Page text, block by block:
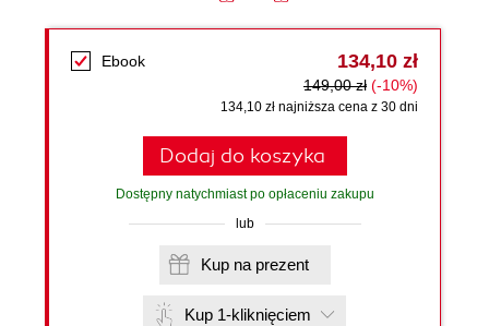
Ebook 134,10 zł
149,00 zł (-10%)
134,10 zł najniższa cena z 30 dni
Dodaj do koszyka
Dostępny natychmiast po opłaceniu zakupu
lub
Kup na prezent
Kup 1-kliknięciem